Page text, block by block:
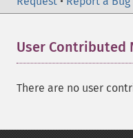
User Contributed
There are no user